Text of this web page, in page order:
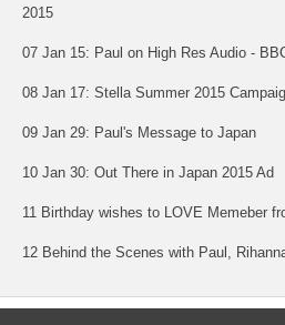
2015
07 Jan 15: Paul on High Res Audio -
08 Jan 17: Stella Summer 2015
09 Jan 29: Paul's Message to Japan
10 Jan 30: Out There in Japan 2015 Ad
11 Birthday wishes to LOVE Memeber
12 Behind the Scenes with Paul,